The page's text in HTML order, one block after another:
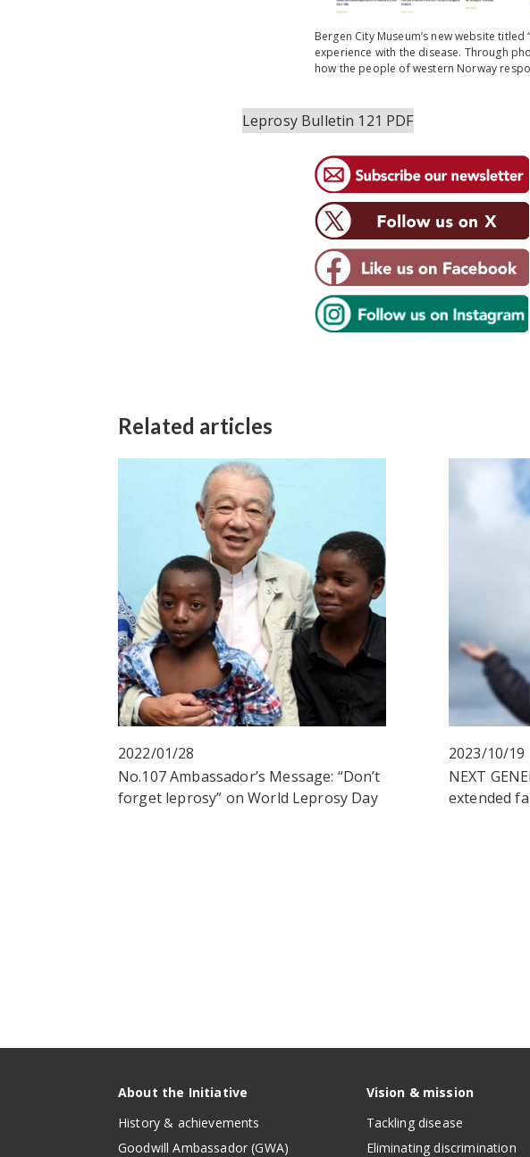
Bergen City Museum’s new website
experience with the disease. Through
how the people of western Norway
Leprosy Bulletin 121 PDF
Related articles
2022/01/28
No.107 Ambassador’s Message: “Don’t
forget leprosy” on World Leprosy Day
2023/10/19
NEXT
extended
About the Initiative
History & achievements
Goodwill Ambassador (GWA)
Vision & mission
Tackling disease
Eliminating discrimination